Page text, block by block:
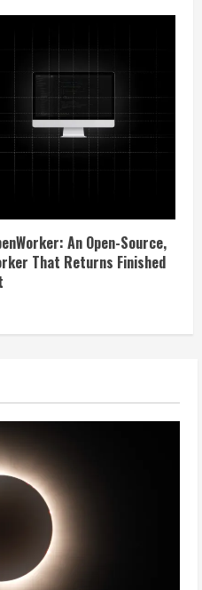
An Open-Source,
That Returns Finished